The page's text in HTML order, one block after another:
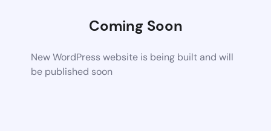
Coming Soon
New WordPress website is being built and will
be published soon